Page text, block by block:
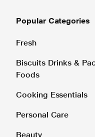
Popular Categories
Fresh
Biscuits Drinks &
Foods
Cooking Essentials
Personal Care
Beauty